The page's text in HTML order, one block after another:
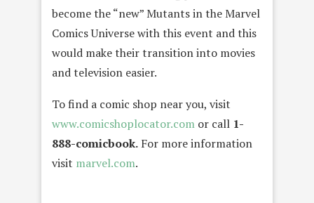
become the “new” Mutants in the Marvel
Comics Universe with this event and this
would make their transition into movies
and television easier.
To find a comic shop near you, visit
www.comicshoplocator.com or call 1-
888-comicbook. For more information
visit marvel.com.